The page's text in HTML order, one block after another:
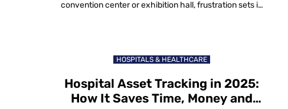
convention center or exhibition hall, frustration sets in
operations in 2025. Indoor maps don’t […]
HOSPITALS & HEALTHCARE
Hospital Asset Tracking in 2025:
How It Saves Time, Money and